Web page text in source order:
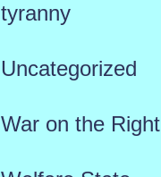
tyranny
Uncategorized
War on the Right